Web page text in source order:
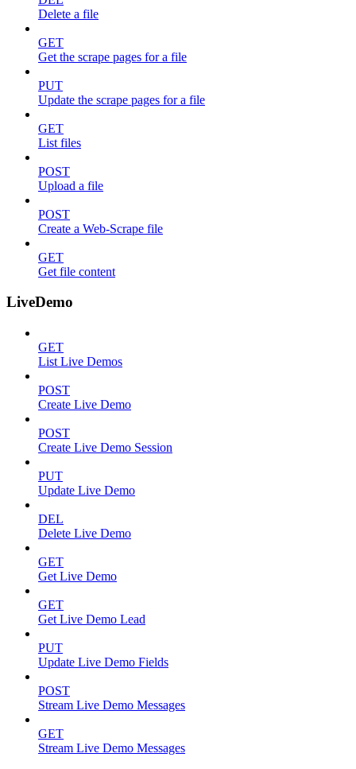
Delete a file
GET
Get the scrape pages for a file
PUT
Update the scrape pages for a file
GET
List files
POST
Upload a file
POST
Create a Web-Scrape file
GET
Get file content
LiveDemo
GET
List Live Demos
POST
Create Live Demo
POST
Create Live Demo Session
PUT
Update Live Demo
DEL
Delete Live Demo
GET
Get Live Demo
GET
Get Live Demo Lead
PUT
Update Live Demo Fields
POST
Stream Live Demo Messages
GET
Stream Live Demo Messages